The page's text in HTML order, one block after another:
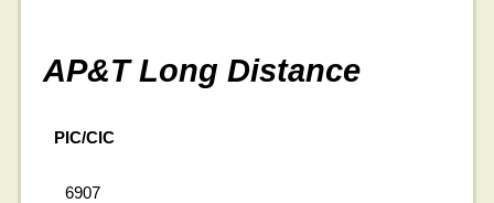
AP&T Long Distance
PIC/CIC
6907